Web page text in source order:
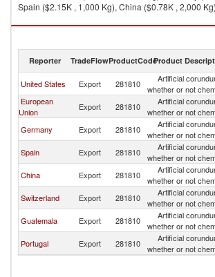
Spain ($2.15K , 1,000 Kg), China ($0.78K , 2,000
Artificial corundum, whether or not chemically
Reporter TradeFlowProductCodeProduct
United States Export 281810
Artificial
whether or not
European
Union
Export 281810
Artificial
whether or not
Germany
Export 281810
Artificial
whether or not
Spain
Export 281810
Artificial
whether or not
China
Export 281810
Artificial
whether or not
Switzerland
Export 281810
Artificial
whether or not
Guatemala
Export 281810
Artificial
whether or not
Portugal
Export 281810
Artificial
whether or not